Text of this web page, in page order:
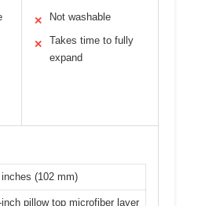
✕ Not washable
✕
Takes time to fully
expand
(102 mm)
inch pillow top microfiber layer